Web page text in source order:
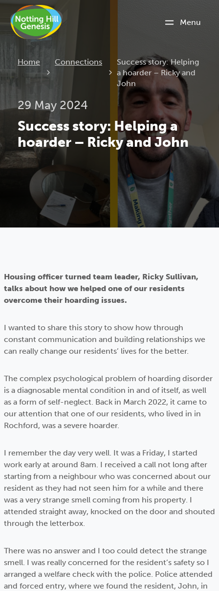
Menu
Home Connections Current:
Success story: Helping
a hoarder – Ricky and
John
29 May 2024
Success story: Helping a
hoarder – Ricky and John
Housing officer turned team leader, Ricky Sullivan,
talks about how we helped one of our residents
overcome their hoarding issues.
I wanted to share this story to show how through
constant communication and building relationships we
can really change our residents’ lives for the better.
The complex psychological problem of hoarding disorder
is a diagnosable mental condition in and of itself, as well
as a form of self-neglect. Back in March 2022, it came to
our attention that one of our residents, who lived in in
Rochford, was a severe hoarder.
I remember the day very well. It was a Friday, I started
work early at around 8am. I received a call not long after
starting from a neighbour who was concerned about our
resident as they had not seen him for a while and there
was a very strange smell coming from his property. I
attended straight away, knocked on the door and shouted
through the letterbox.
There was no answer and I too could detect the strange
smell. I was really concerned for the resident’s safety so I
arranged a welfare check with the police. Police attended
and forced entry, where we found the resident, John, in